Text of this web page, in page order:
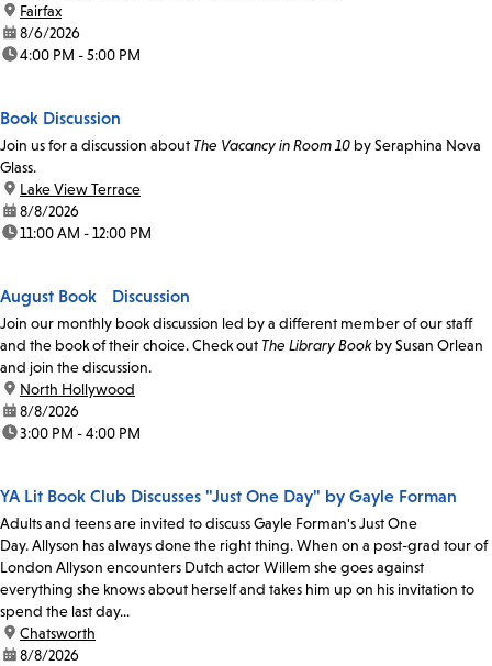
location:
Fairfax
date:8/6/2026
time:4:00 PM - 5:00 PM
Book Discussion
Join us for a discussion about The Vacancy in Room 10 by Seraphina Nova
Glass.
location:
Lake View Terrace
date:8/8/2026
time:11:00 AM - 12:00 PM
August Book Discussion
Join our monthly book discussion led by a different member of our staff
and the book of their choice. Check out The Library Bookby Susan Orlean
and join the discussion.
location:
North Hollywood
date:8/8/2026
time:3:00 PM - 4:00 PM
YA Lit Book Club Discusses "Just One Day" by Gayle Forman
Adults and teens are invited to discuss Gayle Forman's Just One
Day. Allyson has always done the right thing. When on a post-grad tour of
London Allyson encounters Dutch actor Willem she goes against
everything she knows about herself and takes him up on his invitation to
spend the last day...
location:
Chatsworth
date:8/8/2026